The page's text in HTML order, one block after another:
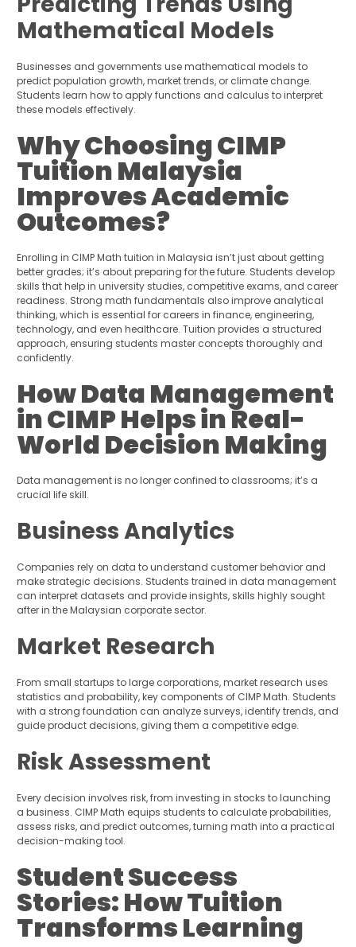
Mathematical Models
Businesses and governments use mathematical models to
predict population growth, market trends, or climate change.
Students learn how to apply functions and calculus to interpret
these models effectively.
Why Choosing CIMP
Tuition Malaysia
Improves Academic
Outcomes?
Enrolling in CIMP Math tuition in Malaysia isn’t just about getting
better grades; it’s about preparing for the future. Students develop
skills that help in university studies, competitive exams, and career
readiness. Strong math fundamentals also improve analytical
thinking, which is essential for careers in finance, engineering,
technology, and even healthcare. Tuition provides a structured
approach, ensuring students master concepts thoroughly and
confidently.
How Data Management
in CIMP Helps in Real-
World Decision Making
Data management is no longer confined to classrooms; it’s a
crucial life skill.
Business Analytics
Companies rely on data to understand customer behavior and
make strategic decisions. Students trained in data management
can interpret datasets and provide insights, skills highly sought
after in the Malaysian corporate sector.
Market Research
From small startups to large corporations, market research uses
statistics and probability, key components of CIMP Math. Students
with a strong foundation can analyze surveys, identify trends, and
guide product decisions, giving them a competitive edge.
Risk Assessment
Every decision involves risk, from investing in stocks to launching
a business. CIMP Math equips students to calculate probabilities,
assess risks, and predict outcomes, turning math into a practical
decision-making tool.
Student Success
Stories: How Tuition
Transforms Learning